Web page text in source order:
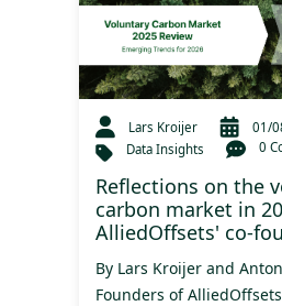
Lars Kroijer
01/
Data Insights
0
Reflections on the
carbon market in
AlliedOffsets' co-
By Lars Kroijer and
Founders of AlliedOffsets